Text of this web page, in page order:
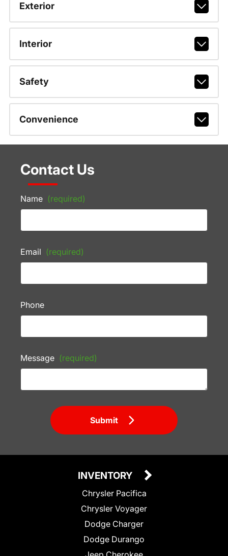
Exterior
Interior
Safety
Convenience
Contact Us
Name (required)
Email (required)
Phone
Message (required)
Submit
INVENTORY
Chrysler Pacifica
Chrysler Voyager
Dodge Charger
Dodge Durango